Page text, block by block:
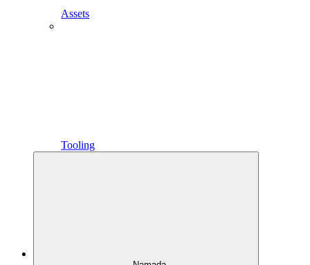
Assets
Tooling